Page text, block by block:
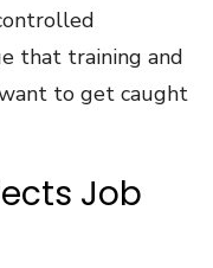
that training and
to get caught
Job